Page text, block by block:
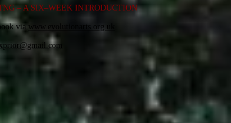
– A SIX–WEEK INTRODUCTION
via www.evolutionarts.org.uk